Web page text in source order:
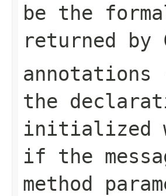
be the
returned by
annotations
the
initialized
if the
method